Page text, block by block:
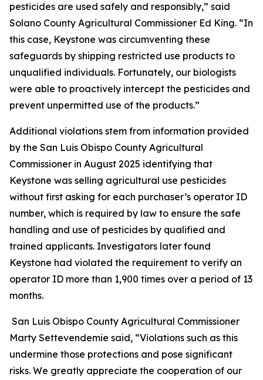
pesticides are used safely and responsibly,” said
Solano County Agricultural Commissioner Ed King. “In
this case, Keystone was circumventing these
safeguards by shipping restricted use products to
unqualified individuals. Fortunately, our biologists
were able to proactively intercept the pesticides and
prevent unpermitted use of the products.”
Additional violations stem from information provided
by the San Luis Obispo County Agricultural
Commissioner in August 2025 identifying that
Keystone was selling agricultural use pesticides
without first asking for each purchaser’s operator ID
number, which is required by law to ensure the safe
handling and use of pesticides by qualified and
trained applicants. Investigators later found
Keystone had violated the requirement to verify an
operator ID more than 1,900 times over a period of 13
months.
San Luis Obispo County Agricultural Commissioner
Marty Settevendemie said, “Violations such as this
undermine those protections and pose significant
risks. We greatly appreciate the cooperation of our